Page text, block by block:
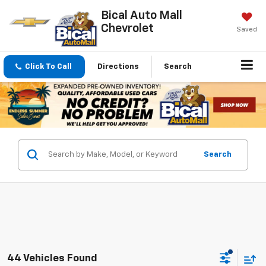
Bical Auto Mall
Chevrolet
Saved
Click To Call Directions Search
Search
44 Vehicles Found